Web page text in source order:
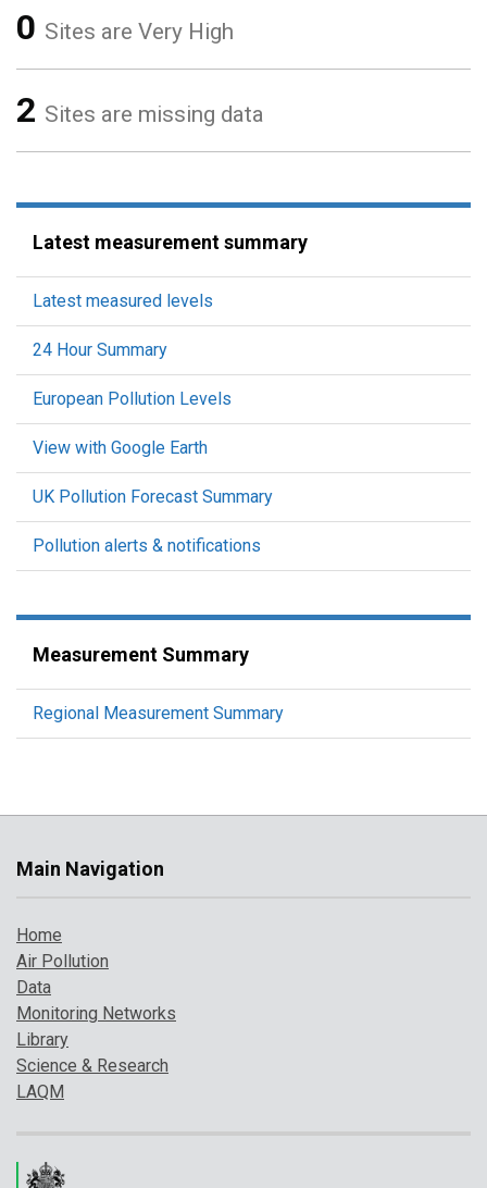
0 Sites are Very High
2 Sites are missing data
Latest measurement summary
Latest measured levels
24 Hour Summary
European Pollution Levels
View with Google Earth
UK Pollution Forecast Summary
Pollution alerts & notifications
Measurement Summary
Regional Measurement Summary
Main Navigation
Home
Air Pollution
Data
Monitoring Networks
Library
Science & Research
LAQM